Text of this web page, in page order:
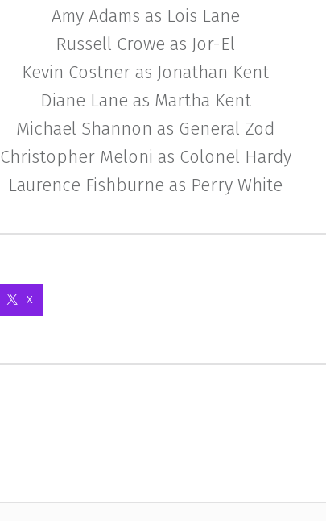
Amy Adams as Lois Lane
Russell Crowe as Jor-El
Kevin Costner as Jonathan Kent
Diane Lane as Martha Kent
Michael Shannon as General Zod
Christopher Meloni as Colonel Hardy
Laurence Fishburne as Perry White
X